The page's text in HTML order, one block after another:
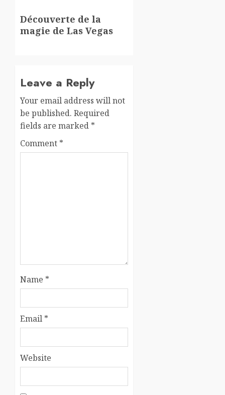
post:
Découverte de la
magie de Las Vegas
Leave a Reply
Your email address will not
be published. Required
fields are marked *
Comment *
Name *
Email *
Website